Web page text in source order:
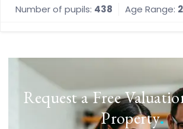
Number of pupils: 438 Age Range:
Request a Free
Property.